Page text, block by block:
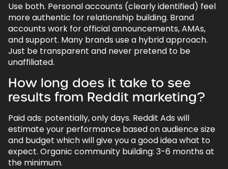
Use both. Personal accounts (clearly identified) feel
more authentic for relationship building. Brand
accounts work for official announcements, AMAs,
and support. Many brands use a hybrid approach.
Just be transparent and never pretend to be
unaffiliated.
How long does it take to see
results from Reddit marketing?
Paid ads: potentially, only days. Reddit Ads will
estimate your performance based on audience size
and budget which will give you a good idea what to
expect. Organic community building: 3-6 months at
the minimum.